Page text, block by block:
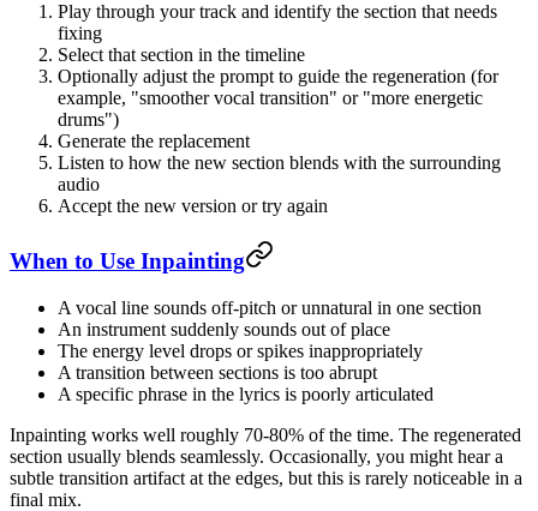
Play through your track and identify the section that needs
fixing
Select that section in the timeline
Optionally adjust the prompt to guide the regeneration (for
example, "smoother vocal transition" or "more energetic
drums")
Generate the replacement
Listen to how the new section blends with the surrounding
audio
Accept the new version or try again
When to Use Inpainting
A vocal line sounds off-pitch or unnatural in one section
An instrument suddenly sounds out of place
The energy level drops or spikes inappropriately
A transition between sections is too abrupt
A specific phrase in the lyrics is poorly articulated
Inpainting works well roughly 70-80% of the time. The regenerated
section usually blends seamlessly. Occasionally, you might hear a
subtle transition artifact at the edges, but this is rarely noticeable in a
final mix.